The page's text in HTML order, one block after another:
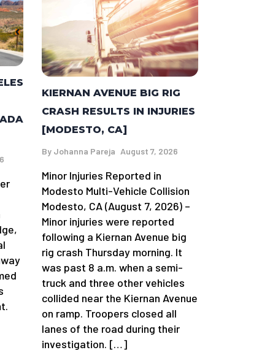
KIERNAN AVENUE BIG RIG
CRASH RESULTS IN INJURIES
[MODESTO, CA]
By Johanna Pareja August 7, 2026
Minor Injuries Reported in
Modesto Multi-Vehicle Collision
Modesto, CA (August 7, 2026) –
Minor injuries were reported
following a Kiernan Avenue big
rig crash Thursday morning. It
was past 8 a.m. when a semi-
truck and three other vehicles
collided near the Kiernan Avenue
on ramp. Troopers closed all
lanes of the road during their
investigation. […]